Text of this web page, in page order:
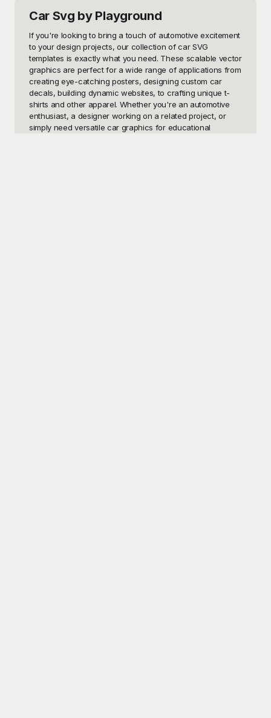
Car Svg by Playground
If you're looking to bring a touch of automotive excitement
to your design projects, our collection of car SVG
templates is exactly what you need. These scalable vector
graphics are perfect for a wide range of applications from
creating eye-catching posters, designing custom car
decals, building dynamic websites, to crafting unique t-
shirts and other apparel. Whether you're an automotive
enthusiast, a designer working on a related project, or
simply need versatile car graphics for educational